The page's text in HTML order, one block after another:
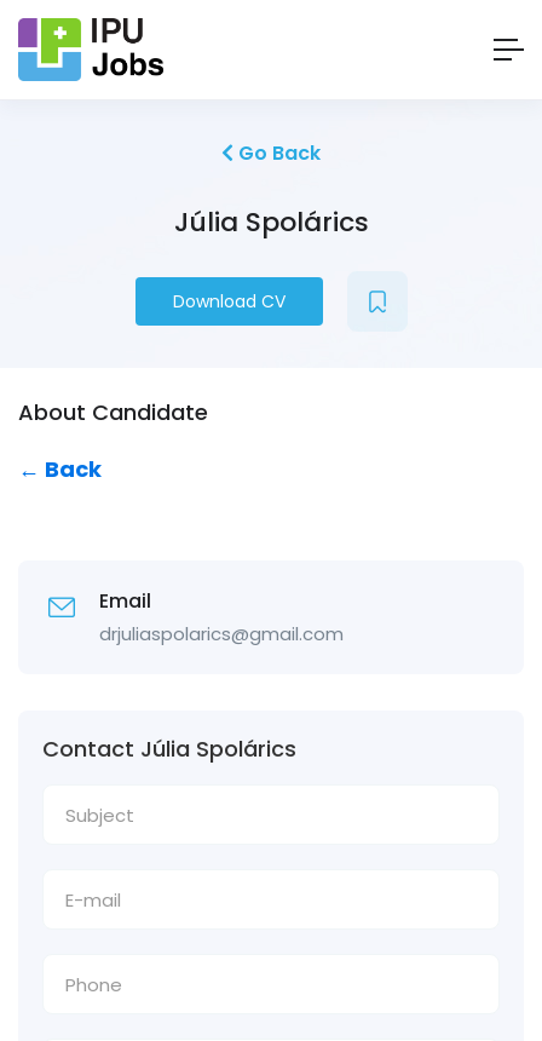
Go Back
Júlia Spolárics
Download CV
About Candidate
← Back
Email
drjuliaspolarics@gmail.com
Contact Júlia Spolárics